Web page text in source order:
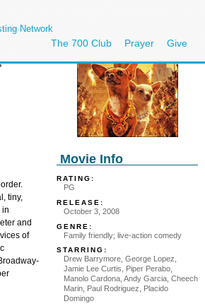
Network
The 700 Club Prayer Give
Movie Info
RATING:
PG
RELEASE:
October 3, 2008
GENRE:
Family friendly; live-action comedy
STARRING:
Drew Barrymore, George Lopez,
Jamie Lee Curtis, Piper Perabo,
Manolo Cardona, Andy Garcia, Cheech
Marin, Paul Rodriguez, Placido
Domingo
tiny,
in
and
of